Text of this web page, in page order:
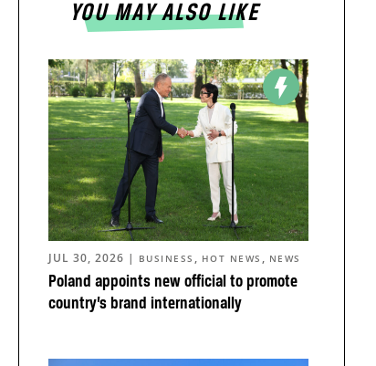
YOU MAY ALSO LIKE
Poland appoints new official to promote
country’s brand internationally
JUL 30, 2026 | BUSINESS , HOT NEWS , NEWS